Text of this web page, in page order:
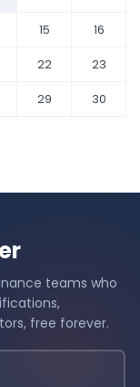
15
16
22
23
29
30
teams who
free forever.